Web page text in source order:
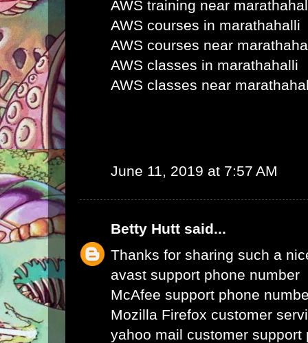
AWS training near
AWS courses in marathahalli
AWS courses near
AWS classes in marathahalli
AWS classes near
June 11, 2019 at 7:57 AM
Betty Hutt said...
Thanks for sharing such a
avast support phone number
McAfee support phone
Mozilla Firefox customer
yahoo mail customer support